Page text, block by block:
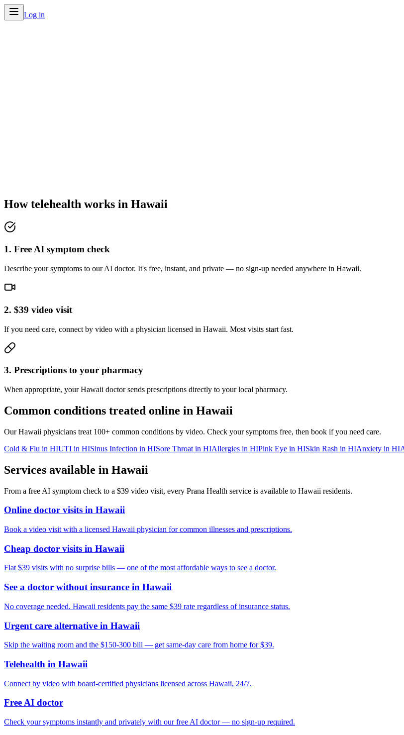
Log in
How telehealth works in Hawaii
1. Free AI symptom check
Describe your symptoms to our AI doctor. It's free, instant, and private — no sign-up needed anywhere in Hawaii.
2. $39 video visit
If you need care, connect by video with a physician licensed in Hawaii. Most visits start fast.
3. Prescriptions to your pharmacy
When appropriate, your Hawaii doctor sends prescriptions directly to your local pharmacy.
Common conditions treated online in Hawaii
OurHawaii physicians treat 100+ common conditions by video. Check your symptoms free, then book if you need care.
Cold & Flu in HIUTI in HISinus Infection in HISore Throat in HIAllergies in HIPink Eye in HISkin Rash in HIAnxiety in HI
Services available in Hawaii
From a free AI symptom check to a $39 video visit, every Prana Health service is available to Hawaii residents.
Online doctor visits in Hawaii
Book a video visit with a licensed Hawaii physician for common illnesses and prescriptions.
Cheap doctor visits in Hawaii
Flat $39 visits with no surprise bills — one of the most affordable ways to see a doctor.
See a doctor without insurance in Hawaii
No coverage needed. Hawaii residents pay the same $39 rate regardless of insurance status.
Urgent care alternative in Hawaii
Skip the waiting room and the $150-300 bill — get same-day care from home for $39.
Telehealth in Hawaii
Connect by video with board-certified physicians licensed across Hawaii, 24/7.
Free AI doctor
Check your symptoms instantly and privately with our free AI doctor — no sign-up required.